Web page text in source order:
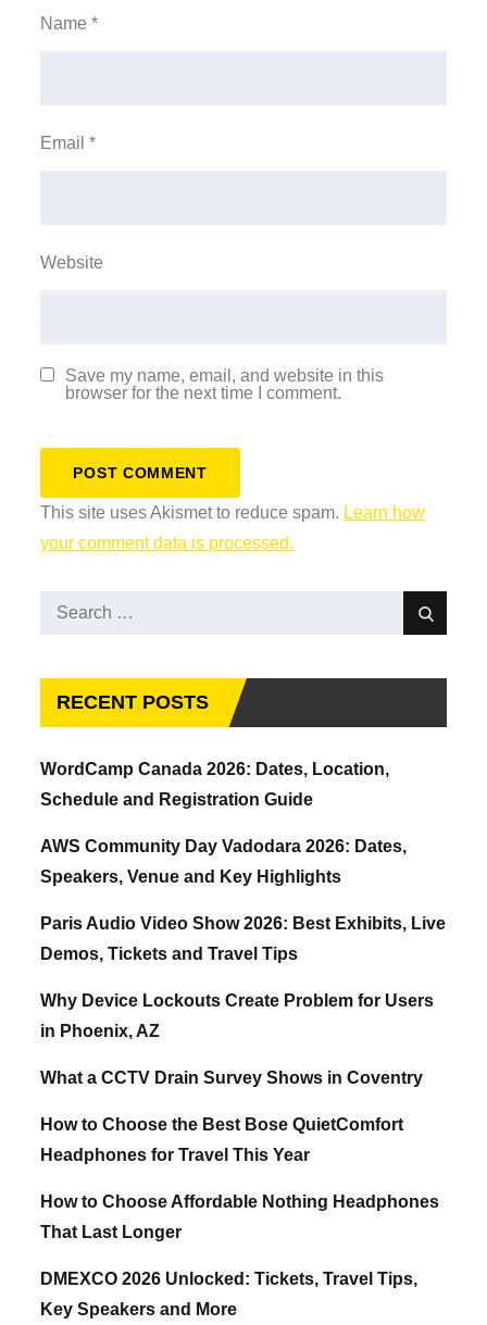
Name*
Email*
Website
Save my name, email, and website in this
browser for the next time I comment.
This site uses Akismet to reduce spam. Learn how
your comment data is processed.
Search
Search
RECENT POSTS
WordCamp Canada 2026: Dates, Location,
Schedule and Registration Guide
AWS Community Day Vadodara 2026: Dates,
Speakers, Venue and Key Highlights
Paris Audio Video Show 2026: Best Exhibits, Live
Demos, Tickets and Travel Tips
Why Device Lockouts Create Problem for Users
in Phoenix, AZ
What a CCTV Drain Survey Shows in Coventry
How to Choose the Best Bose QuietComfort
Headphones for Travel This Year
How to Choose Affordable Nothing Headphones
That Last Longer
DMEXCO 2026 Unlocked: Tickets, Travel Tips,
Key Speakers and More